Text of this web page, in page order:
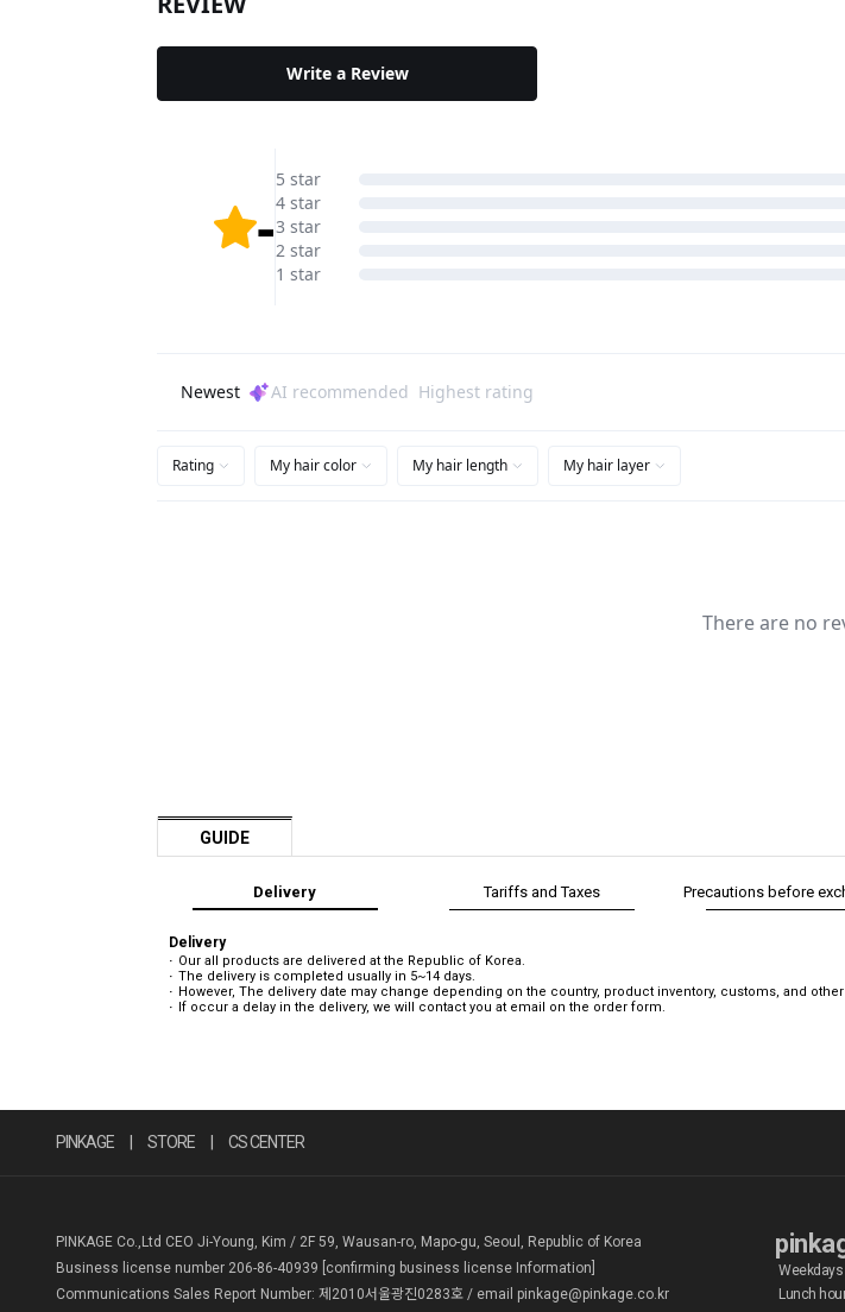
GUIDE
Delivery Tariffs and Taxes
Delivery
Our all products are delivered at the Republic of Korea.
The delivery is completed usually in 5~14 days.
However, The delivery date may change depending on the country, product inventory, customs, and
If occur a delay in the delivery, we will contact you at email on the order form.
PINKAGE | STORE | CS CENTER
PINKAGE Co.,Ltd CEO Ji-Young, Kim / 2F 59, Wausan-ro, Mapo-gu, Seoul, Republic of Korea
Business license number 206-86-40939 [confirming business license Information]
Communications Sales Report Number: 제2010서울광진0283호 / email pinkage@pinkage.co.kr
Lunch